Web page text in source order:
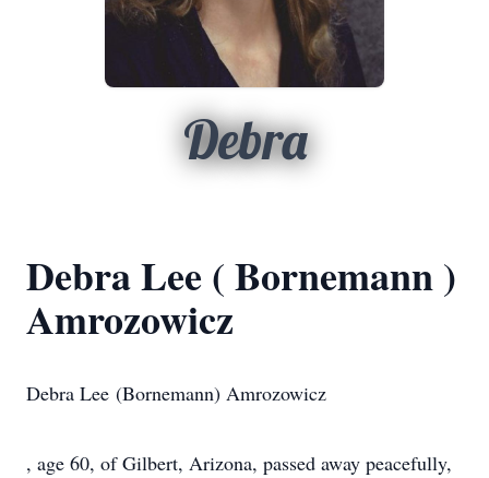
Debra
Debra Lee ( Bornemann )
Amrozowicz
Debra Lee (Bornemann) Amrozowicz
, age 60, of Gilbert, Arizona, passed away peacefully,